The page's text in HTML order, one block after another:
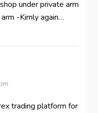
under private arm
-Kimly again…
trading platform for